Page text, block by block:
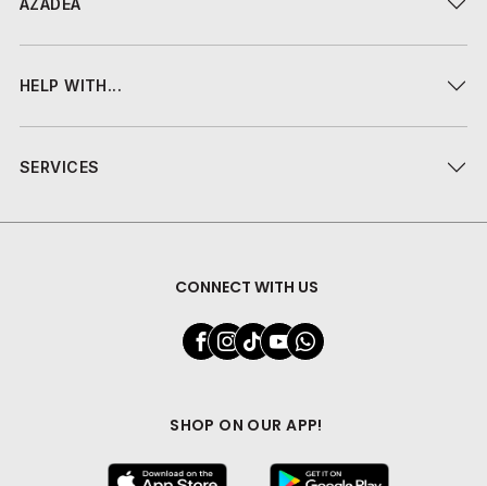
AZADEA
HELP WITH...
SERVICES
CONNECT WITH US
SHOP ON OUR APP!